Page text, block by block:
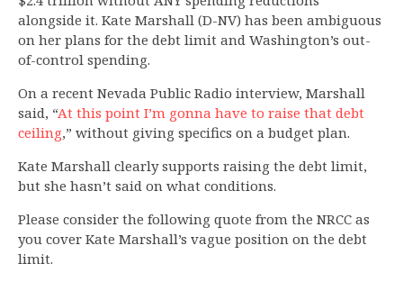
alongside it. Kate Marshall (D-NV) has been ambiguous
on her plans for the debt limit and Washington’s out-
of-control spending.
On a recent Nevada Public Radio interview, Marshall
said, “At this point I’m gonna have to raise that debt
ceiling,” without giving specifics on a budget plan.
Kate Marshall clearly supports raising the debt limit,
but she hasn’t said on what conditions.
Please consider the following quote from the NRCC as
you cover Kate Marshall’s vague position on the debt
limit.